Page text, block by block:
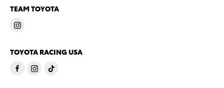
TEAM TOYOTA
TOYOTA RACING USA